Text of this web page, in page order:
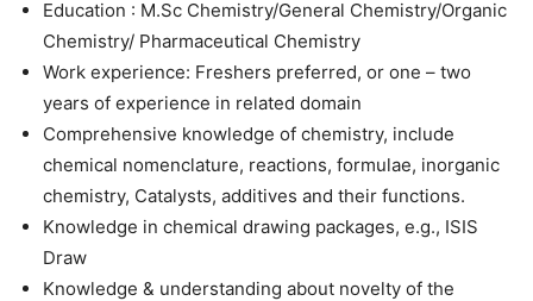
Education : M.Sc Chemistry/General Chemistry/Organic
Chemistry/ Pharmaceutical Chemistry
Work experience: Freshers preferred, or one – two
years of experience in related domain
Comprehensive knowledge of chemistry, include
chemical nomenclature, reactions, formulae, inorganic
chemistry, Catalysts, additives and their functions.
Knowledge in chemical drawing packages, e.g., ISIS
Draw
Knowledge & understanding about novelty of the